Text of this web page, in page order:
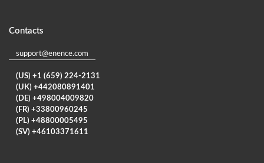
Contacts
support@enence.com
(US) +1 (659) 224-2131
(UK) +442080891401
(DE) +498004009820
(FR) +33800960245
(PL) +48800005495
(SV) +46103371611